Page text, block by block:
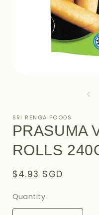
SRI RENGA FOODS
PRASUMA
ROLLS
Regular
$4.93 SGD
Quantity